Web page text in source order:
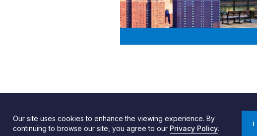
Design by SPINX Digital Privacy, Cookie & Data Use Policy Privacy
Our site uses cookies to enhance the viewing experience. By
continuing to browse our site, you agree to our Privacy Policy.
I